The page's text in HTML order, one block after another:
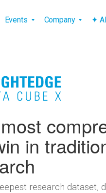
Events Company ✦
in
research dataset,